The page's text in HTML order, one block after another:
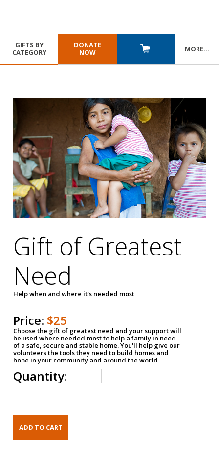
GIFTS BY
CATEGORY
DONATE
NOW
MORE…
Gift of Greatest
Need
Help when and where it's needed most
Price: $25
Choose the gift of greatest need and your support will
be used where needed most to help a family in need
of a safe, secure and stable home. You'll help give our
volunteers the tools they need to build homes and
hope in your community and around the world.
Quantity: